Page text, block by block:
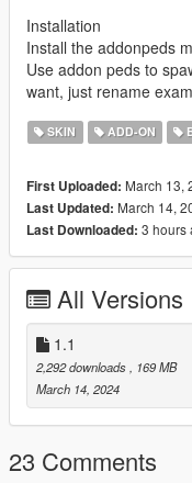
Installation
Install the addonpeds
Use addon peds to
want, just rename
SKIN ADD-ON
First Uploaded: March 13,
Last Updated: March 14,
Last Downloaded: 3 hours
All Versions
1.1
2,292 downloads, 169 MB
March 14, 2024
23 Comments